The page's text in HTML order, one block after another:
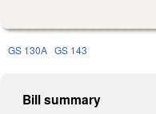
GS 130A GS 143
Bill summary